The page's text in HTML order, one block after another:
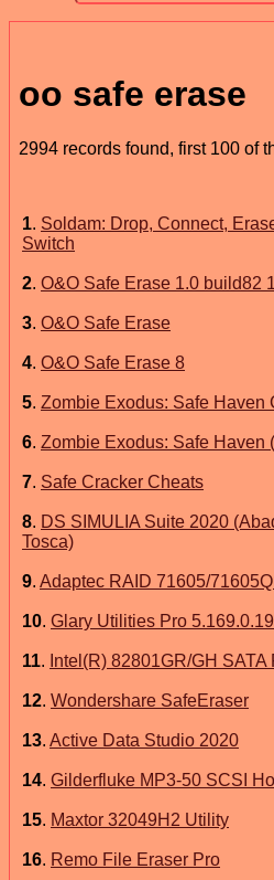
oo safe erase
2994 records found, first 100 of
1. Soldam: Drop, Connect,
Switch
2. O&O Safe Erase 1.0 build82
3. O&O Safe Erase
4. O&O Safe Erase 8
5. Zombie Exodus: Safe Haven
6. Zombie Exodus: Safe Haven
7. Safe Cracker Cheats
8. DS SIMULIA Suite 2020
Tosca)
9. Adaptec RAID 71605/
10. Glary Utilities Pro
11. Intel(R) 82801GR/GH
12. Wondershare SafeEraser
13. Active Data Studio 2020
14. Gilderfluke MP3-50 SCSI
15. Maxtor 32049H2 Utility
16. Remo File Eraser Pro